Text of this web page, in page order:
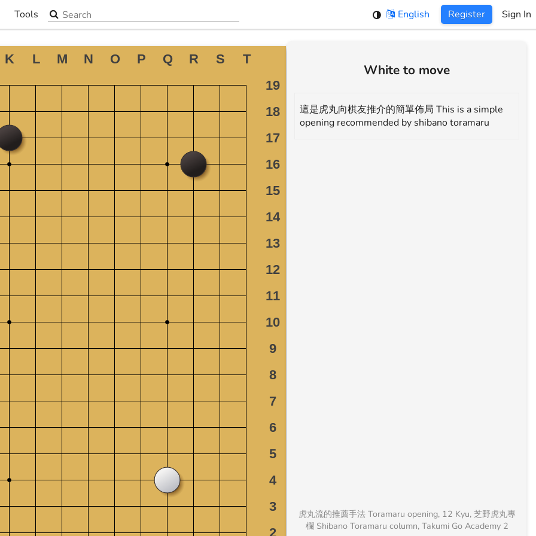
Tools
▼
Search the site English Register Sign In
White to move
這是虎丸向棋友推介的簡單佈局 This is a simple
opening recommended by shibano toramaru
虎丸流的推薦手法 Toramaru opening, 12 Kyu, 芝野虎丸專
欄 Shibano Toramaru column, Takumi Go Academy 2